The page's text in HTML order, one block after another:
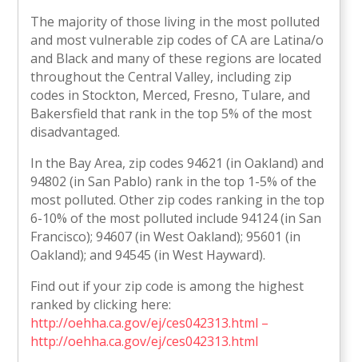
The majority of those living in the most polluted
and most vulnerable zip codes of CA are Latina/o
and Black and many of these regions are located
throughout the Central Valley, including zip
codes in Stockton, Merced, Fresno, Tulare, and
Bakersfield that rank in the top 5% of the most
disadvantaged.
In the Bay Area, zip codes 94621 (in Oakland) and
94802 (in San Pablo) rank in the top 1-5% of the
most polluted. Other zip codes ranking in the top
6-10% of the most polluted include 94124 (in San
Francisco); 94607 (in West Oakland); 95601 (in
Oakland); and 94545 (in West Hayward).
Find out if your zip code is among the highest
ranked by clicking here:
http://oehha.ca.gov/ej/ces042313.html –
http://oehha.ca.gov/ej/ces042313.html